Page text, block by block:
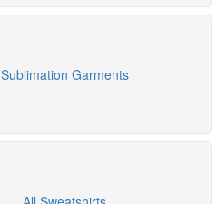
Sublimation Garments